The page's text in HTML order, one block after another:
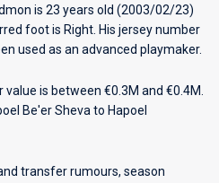
is 23 years old (2003/02/23)
foot is Right. His jersey number
used as an advanced playmaker.
value is between €0.3M and €0.4M.
Be'er Sheva to Hapoel
transfer rumours, season